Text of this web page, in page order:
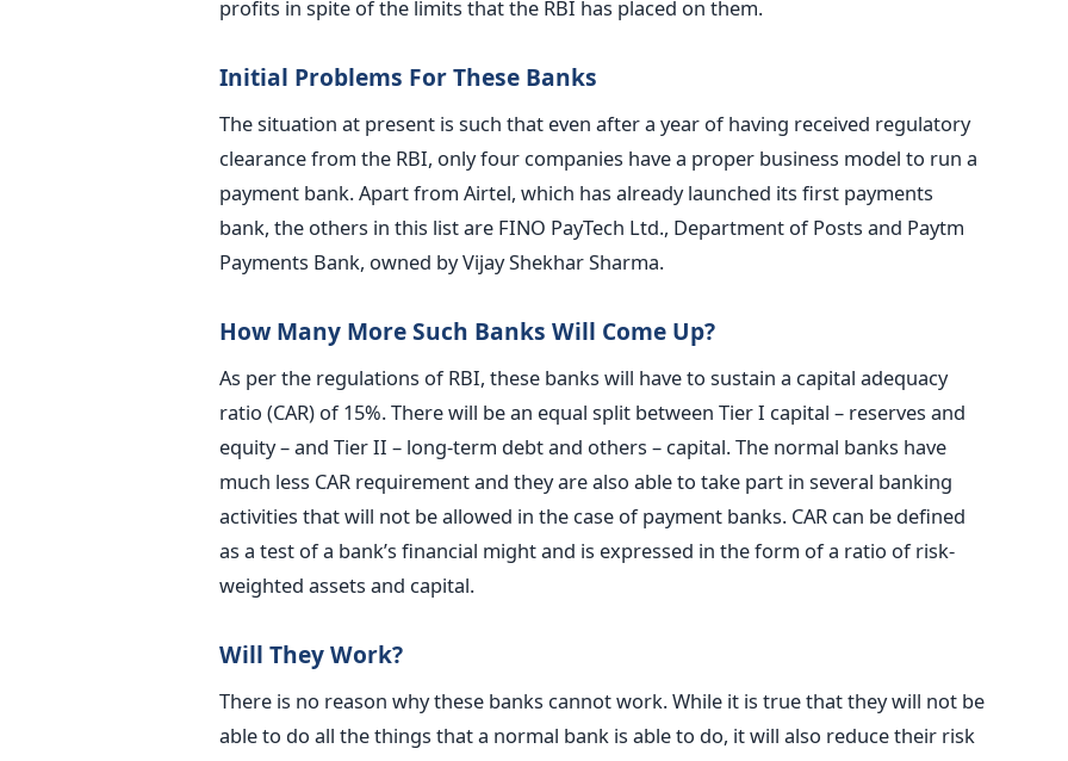
profits in spite of the limits that the RBI has placed on them.
Initial Problems For These Banks
The situation at present is such that even after a year of having received regulatory
clearance from the RBI, only four companies have a proper business model to run a
payment bank. Apart from Airtel, which has already launched its first payments
bank, the others in this list are FINO PayTech Ltd., Department of Posts and Paytm
Payments Bank, owned by Vijay Shekhar Sharma.
How Many More Such Banks Will Come Up?
As per the regulations of RBI, these banks will have to sustain a capital adequacy
ratio (CAR) of 15%. There will be an equal split between Tier I capital – reserves and
equity – and Tier II – long-term debt and others – capital. The normal banks have
much less CAR requirement and they are also able to take part in several banking
activities that will not be allowed in the case of payment banks. CAR can be defined
as a test of a bank’s financial might and is expressed in the form of a ratio of risk-
weighted assets and capital.
Will They Work?
There is no reason why these banks cannot work. While it is true that they will not be
able to do all the things that a normal bank is able to do, it will also reduce their risk